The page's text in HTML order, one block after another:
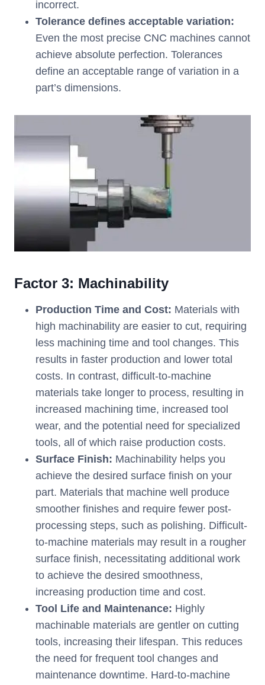
incorrect.
Tolerance defines acceptable variation:
Even the most precise CNC machines cannot
achieve absolute perfection. Tolerances
define an acceptable range of variation in a
part’s dimensions.
Factor 3: Machinability
Production Time and Cost: Materials with
high machinability are easier to cut, requiring
less machining time and tool changes. This
results in faster production and lower total
costs. In contrast, difficult-to-machine
materials take longer to process, resulting in
increased machining time, increased tool
wear, and the potential need for specialized
tools, all of which raise production costs.
Surface Finish: Machinability helps you
achieve the desired surface finish on your
part. Materials that machine well produce
smoother finishes and require fewer post-
processing steps, such as polishing. Difficult-
to-machine materials may result in a rougher
surface finish, necessitating additional work
to achieve the desired smoothness,
increasing production time and cost.
Tool Life and Maintenance: Highly
machinable materials are gentler on cutting
tools, increasing their lifespan. This reduces
the need for frequent tool changes and
maintenance downtime. Hard-to-machine